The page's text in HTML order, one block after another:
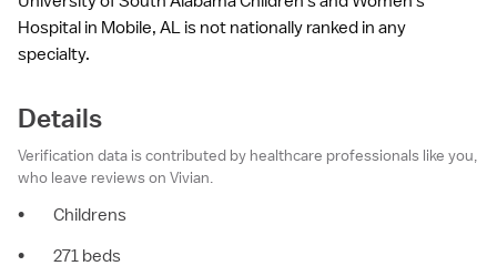
Hospital in Mobile, AL is not nationally ranked in any
specialty.
Details
Verification data is contributed by healthcare professionals like you,
who leave reviews on Vivian.
•
Childrens
•
271 beds